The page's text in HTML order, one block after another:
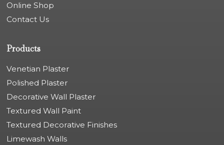
Online Shop
Contact Us
Products
Venetian Plaster
Polished Plaster
Decorative Wall Plaster
Textured Wall Paint
Textured Decorative Finishes
Limewash Walls